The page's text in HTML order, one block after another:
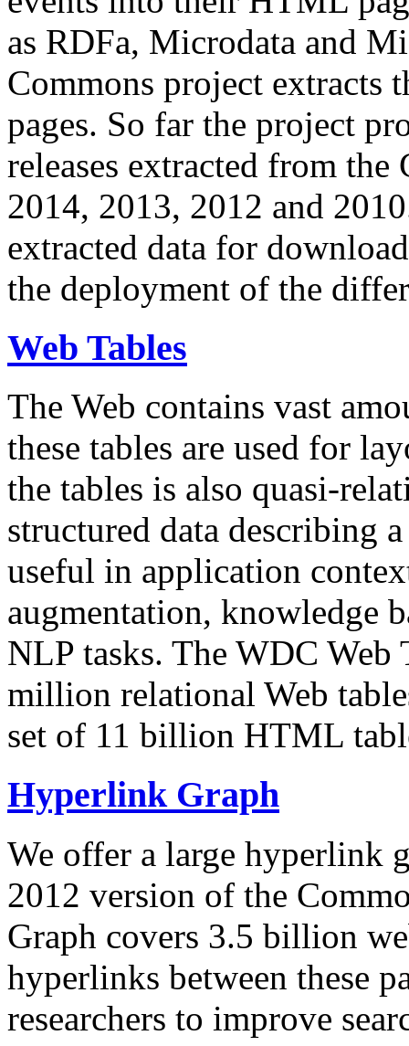
as RDFa, Microdata and
Commons project extracts
pages. So far the project
releases extracted from
2014, 2013, 2012 and
extracted data for
the deployment of the
Web Tables
The Web contains vast
these tables are used for
the tables is also quasi-
structured data describing
useful in application
augmentation, knowledge
NLP tasks. The WDC Web
million relational Web
set of 11 billion HTML
Hyperlink Graph
We offer a large hyperlink
2012 version of the
Graph covers 3.5 billion
hyperlinks between these
researchers to improve